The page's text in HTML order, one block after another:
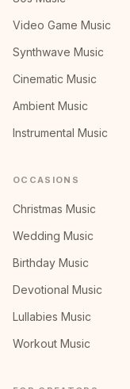
Video Game Music
Synthwave Music
Cinematic Music
Ambient Music
Instrumental Music
OCCASIONS
Christmas Music
Wedding Music
Birthday Music
Devotional Music
Lullabies Music
Workout Music